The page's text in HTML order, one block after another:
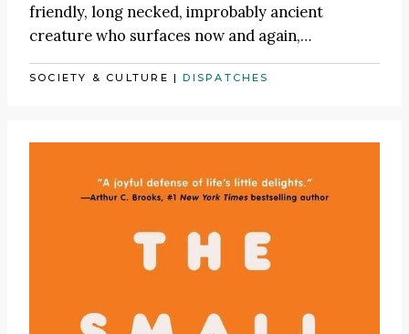
friendly, long necked, improbably ancient
creature who surfaces now and again,…
SOCIETY & CULTURE |DISPATCHES